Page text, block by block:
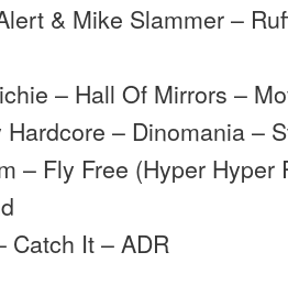
& Mike Slammer –
– Hall Of Mirrors –
Hardcore – Dinomania –
– Fly Free (Hyper Hyper
Catch It – ADR